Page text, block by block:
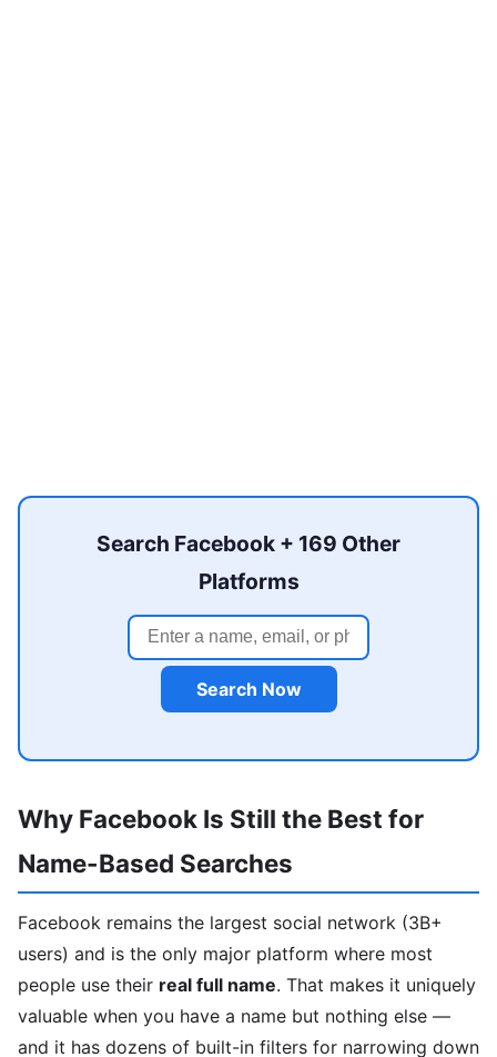
Search Facebook + 169 Other
Platforms
Search Now
Why Facebook Is Still the Best for
Name-Based Searches
Facebook remains the largest social network (3B+
users) and is the only major platform where most
people use their real full name. That makes it uniquely
valuable when you have a name but nothing else —
and it has dozens of built-in filters for narrowing down